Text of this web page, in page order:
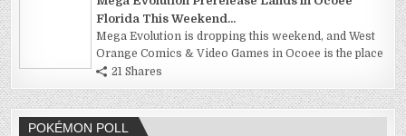
Florida This Weekend...
Mega Evolution is dropping this weekend, and West
Orange Comics & Video Games in Ocoee is the place
21 Shares
POKÉMON POLL